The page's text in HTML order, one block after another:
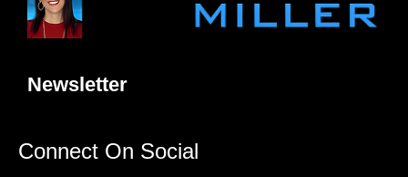
Newsletter
Connect On Social